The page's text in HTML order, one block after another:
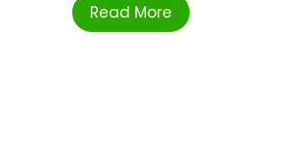
Read More